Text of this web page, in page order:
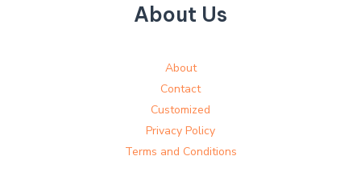
About Us
About
Contact
Customized
Privacy Policy
Terms and Conditions